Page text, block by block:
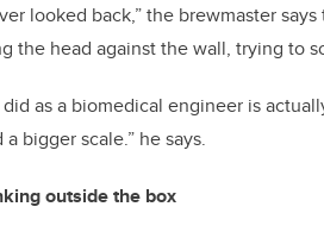
looked back,” the brewmaster
the head against the wall, trying to
as a biomedical engineer is
bigger scale.” he says.
outside the box